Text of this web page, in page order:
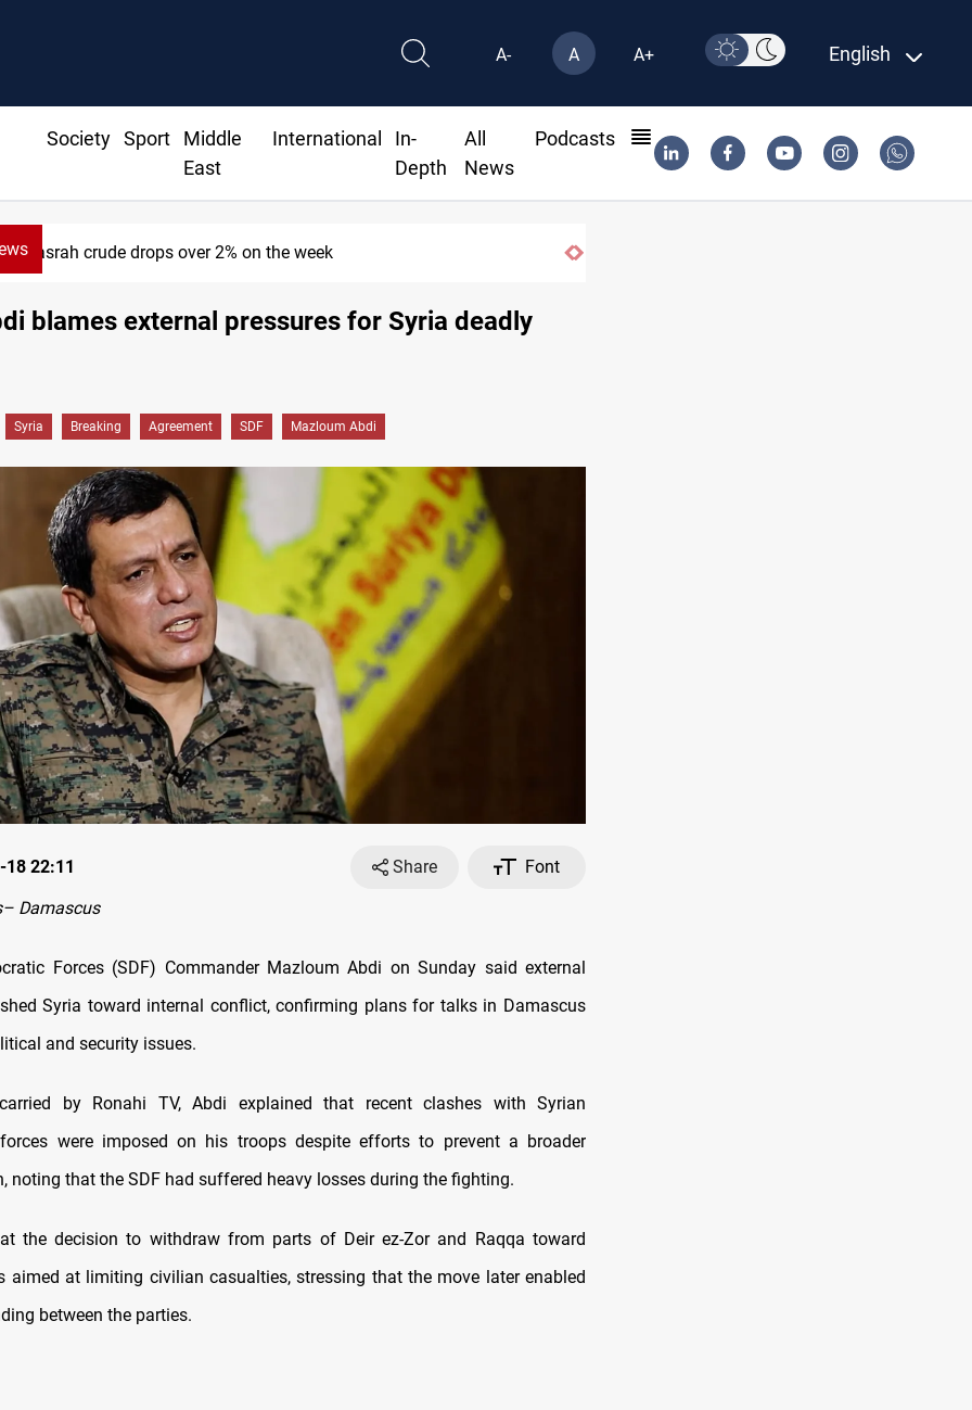
A- A A+ English
Society Sport
Middle
East
International
In-
Depth
All
News
Podcasts
Pollution and water shortages kill 1K+ tons of fish in Iraq
blames external pressures for Syria deadly
Syria Breaking Agreement SDF Mazloum Abdi
18 22:11 Share
Font
Damascus
Forces (SDF) Commander Mazloum Abdi on Sunday said external
Syria toward internal conflict, confirming plans for talks in Damascus
and security issues.
by Ronahi TV, Abdi explained that recent clashes with Syrian
were imposed on his troops despite efforts to prevent a broader
noting that the SDF had suffered heavy losses during the fighting.
the decision to withdraw from parts of Deir ez-Zor and Raqqa toward
aimed at limiting civilian casualties, stressing that the move later enabled
between the parties.